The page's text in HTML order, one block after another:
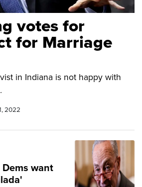
votes for
for Marriage
in Indiana is not happy with
2022
want